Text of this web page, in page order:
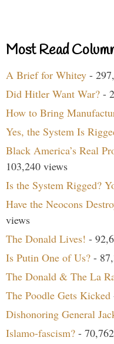
Most Read
A Brief for Whitey -
Did Hitler Want War? -
How to Bring
Yes, the System Is
Black America’s Real
103,240 views
Is the System Rigged?
Have the Neocons
views
The Donald Lives! -
Is Putin One of Us? -
The Donald & The La
The Poodle Gets Kicked
Dishonoring General
Islamo-fascism? -